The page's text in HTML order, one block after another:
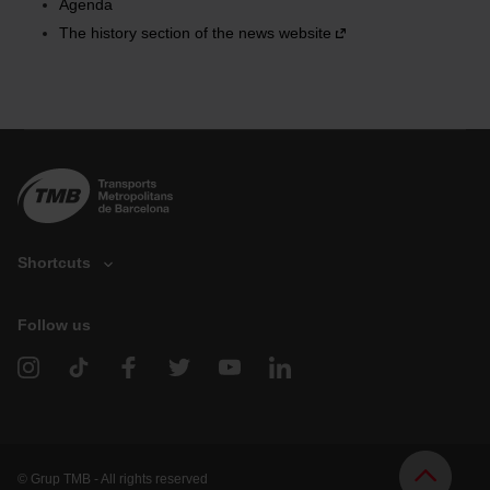
the page.
Agenda
The history section of the news website
Shortcuts
V
h
o
Follow us
© Grup TMB - All rights reserved